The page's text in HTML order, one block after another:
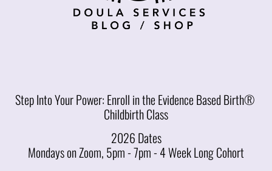
Step Into Your Power: Enroll in the Evidence Based Birth®
Childbirth Class
2026 Dates
Mondays on Zoom, 5pm - 7pm - 4 Week Long Cohort